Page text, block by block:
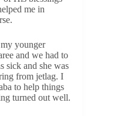
me in
younger
and we had to
sick and she was
from jetlag. I
to help things
turned out well.